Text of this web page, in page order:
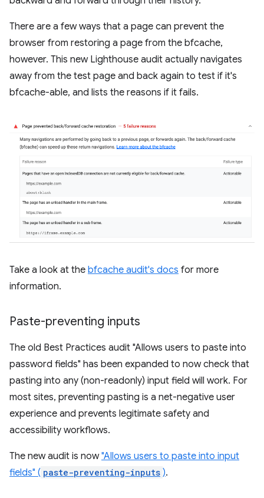
There are a few ways that a page can prevent the
browser from restoring a page from the bfcache,
however. This new Lighthouse audit actually navigates
away from the test page and back again to test if it's
bfcache-able, and lists the reasons if it fails.
Take a look at the bfcache audit's docs for more
information.
Paste-preventing inputs
The old Best Practices audit "Allows users to paste into
password fields" has been expanded to now check that
pasting into any (non-readonly) input field will work. For
most sites, preventing pasting is a net-negative user
experience and prevents legitimate safety and
accessibility workflows.
The new audit is now"Allows users to paste into input
fields" ( paste-preventing-inputs ).